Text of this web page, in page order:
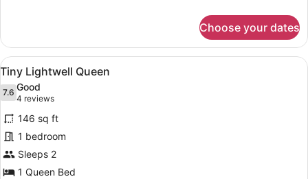
Lightwell
King
Choose your dates
View
all
photos
for
Tiny
Lightwell
Queen
Premium bedding, iron/ironing
4
Tiny Lightwell Queen
7.67.6 out of 10
Good
4 reviews
(4
reviews)
146 sq ft
1 bedroom
Sleeps 2
1 Queen Bed